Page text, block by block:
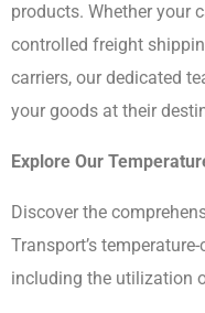
products. Whether your
controlled freight
carriers, our dedicated
your goods at their
Explore Our
Discover the
Transport’s
including the utilization